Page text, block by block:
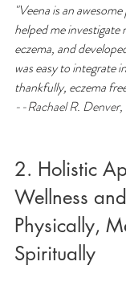
"Veena is an
helped me investigate
eczema, and
was easy to integrate
thankfully, eczema
--Rachael R.
2. Holistic
Wellness
Physically,
Spiritually